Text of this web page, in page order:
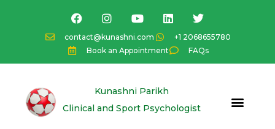
contact@kunashni.com
+1 2068655780
Book an Appointment
FAQs
F
a
c
e
b
o
I
n
s
t
a
g
a
Y
o
u
t
u
b
L
i
k
e
d
n
T
w
i
t
t
e
Kunashni Parikh
Clinical and Sport Psychologist